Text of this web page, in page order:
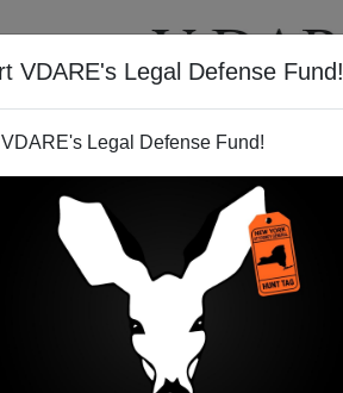
VDARE's Legal Defense Fund!
Legal Defense Fund!
VIDEOS